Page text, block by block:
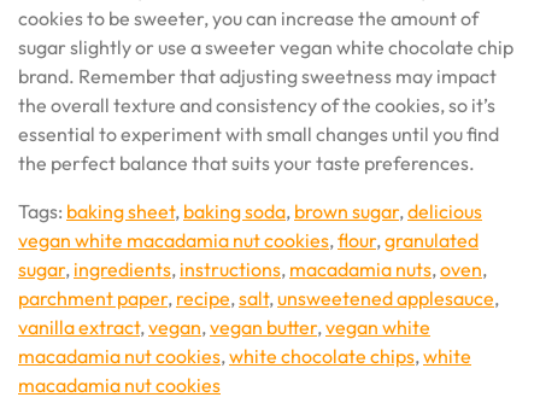
cookies to be sweeter, you can increase the amount of
sugar slightly or use a sweeter vegan white chocolate chip
brand. Remember that adjusting sweetness may impact
the overall texture and consistency of the cookies, so it’s
essential to experiment with small changes until you find
the perfect balance that suits your taste preferences.
Tags: baking sheet, baking soda, brown sugar, delicious
vegan white macadamia nut cookies, flour, granulated
sugar, ingredients, instructions, macadamia nuts, oven,
parchment paper, recipe, salt, unsweetened applesauce,
vanilla extract, vegan, vegan butter, vegan white
macadamia nut cookies, white chocolate chips, white
macadamia nut cookies